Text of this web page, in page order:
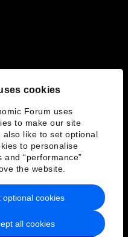
cookies
Forum uses
to make our site
also like to set optional
to personalise
“performance”
the website.
all cookies
optional cookies
of Service